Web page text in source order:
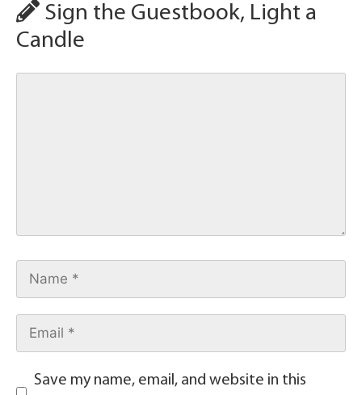
Sign the Guestbook, Light a
Candle
Save my name, email, and website in this